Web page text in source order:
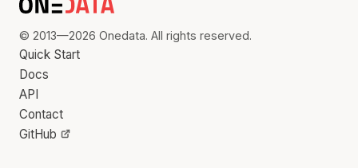
© 2013—2026 Onedata. All rights reserved.
Quick Start
Docs
API
Contact
GitHub